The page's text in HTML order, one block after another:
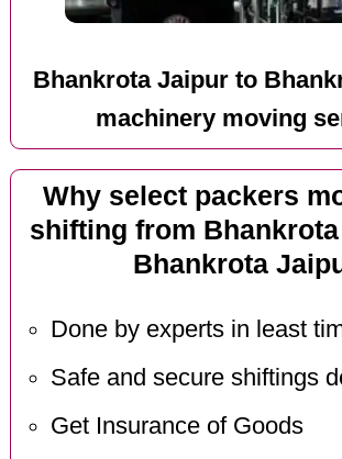
Bhankrota Jaipur to
machinery moving
Why select packers
shifting from
Bhankrota
Done by experts in least
Safe and secure shiftings
Get Insurance of Goods